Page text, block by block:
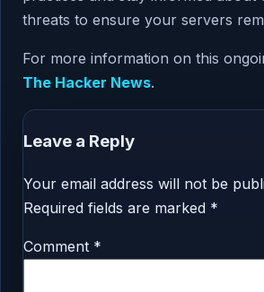
threats to ensure your servers
For more information on this
The Hacker News.
Leave a Reply
Your email address will not be
Required fields are marked *
Comment *